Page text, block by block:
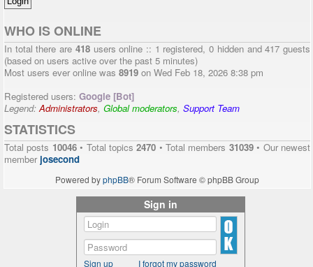
WHO IS ONLINE
In total there are 418users online :: 1 registered, 0 hidden and 417 guests
(based on users active over the past 5 minutes)
Most users ever online was 8919 on Wed Feb 18, 2026 8:38 pm
Registered users: Google [Bot]
Legend:Administrators, Global moderators, Support Team
STATISTICS
Total posts 10046• Total topics2470 • Total members 31039• Our newest
member josecond
Powered byphpBB® Forum Software © phpBB Group
Sign in
Sign up I forgot my password